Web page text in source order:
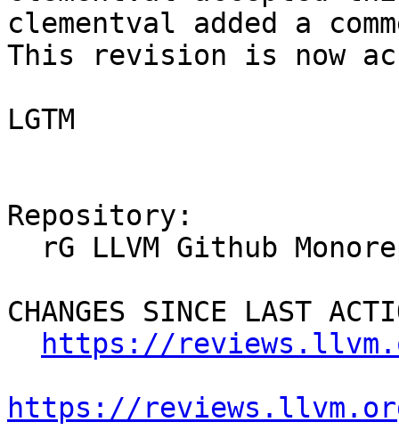
clementval added a
This revision is now
LGTM
Repository:
CHANGES SINCE LAST
https://
https://